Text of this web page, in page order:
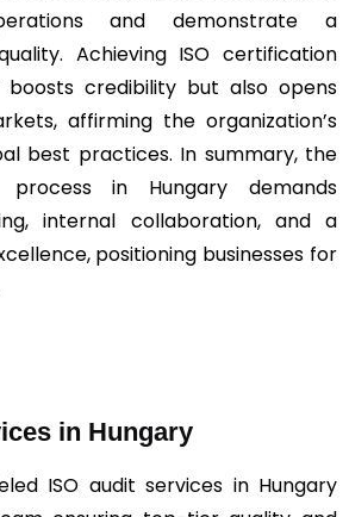
and demonstrate a
Achieving ISO certification
boosts credibility but also opens
affirming the organization’s
best practices. In summary, the
process in Hungary demands
internal collaboration, and a
positioning businesses for
in Hungary
ISO audit services in Hungary